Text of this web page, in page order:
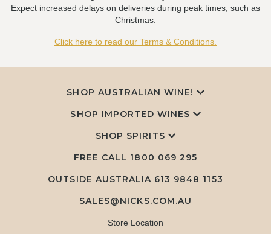
Expect increased delays on deliveries during peak times, such as
Christmas.
Click here to read our Terms & Conditions.
SHOP AUSTRALIAN WINE!
SHOP IMPORTED WINES
SHOP SPIRITS
FREE CALL 1800 069 295
OUTSIDE AUSTRALIA 613 9848 1153
SALES@NICKS.COM.AU
Store Location